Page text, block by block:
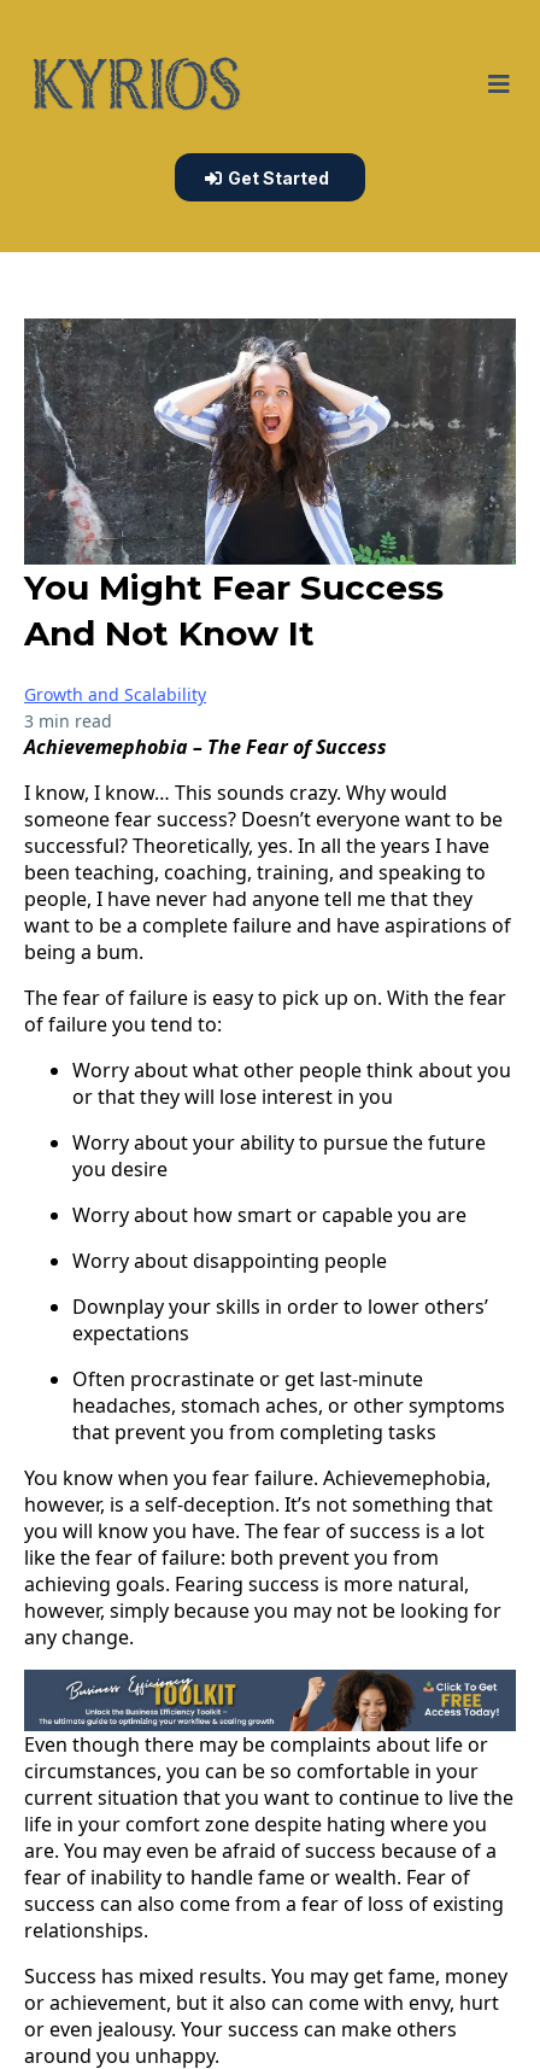
Get Started
You Might Fear Success
And Not Know It
Growth and Scalability
3 min read
Achievemephobia – The Fear of Success
I know, I know… This sounds crazy. Why would
someone fear success? Doesn’t everyone want to be
successful? Theoretically, yes. In all the years I have
been teaching, coaching, training, and speaking to
people, I have never had anyone tell me that they
want to be a complete failure and have aspirations of
being a bum.
The fear of failure is easy to pick up on. With the fear
of failure you tend to:
Worry about what other people think about you
or that they will lose interest in you
Worry about your ability to pursue the future
you desire
Worry about how smart or capable you are
Worry about disappointing people
Downplay your skills in order to lower others’
expectations
Often procrastinate or get last-minute
headaches, stomach aches, or other symptoms
that prevent you from completing tasks
You know when you fear failure. Achievemephobia,
however, is a self-deception. It’s not something that
you will know you have. The fear of success is a lot
like the fear of failure: both prevent you from
achieving goals. Fearing success is more natural,
however, simply because you may not be looking for
any change.
Even though there may be complaints about life or
circumstances, you can be so comfortable in your
current situation that you want to continue to live the
life in your comfort zone despite hating where you
are. You may even be afraid of success because of a
fear of inability to handle fame or wealth. Fear of
success can also come from a fear of loss of existing
relationships.
Success has mixed results. You may get fame, money
or achievement, but it also can come with envy, hurt
or even jealousy. Your success can make others
around you unhappy.